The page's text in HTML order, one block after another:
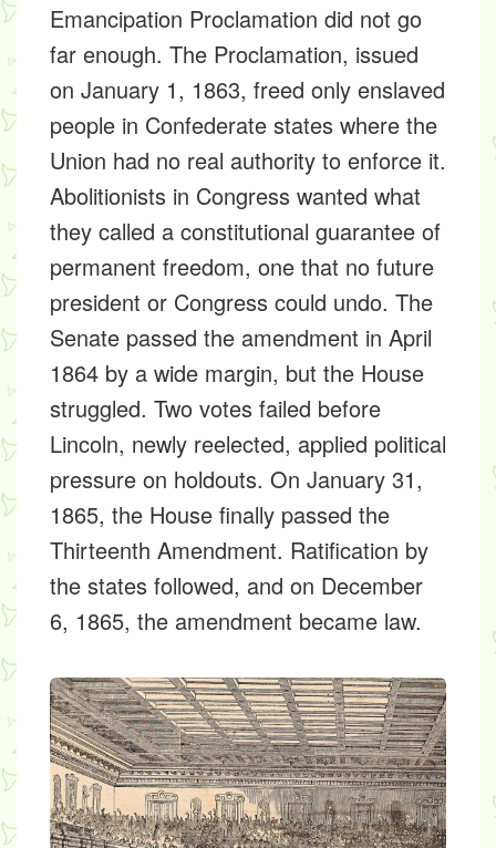
Emancipation Proclamation did not go
far enough. The Proclamation, issued
on January 1, 1863, freed only enslaved
people in Confederate states where the
Union had no real authority to enforce it.
Abolitionists in Congress wanted what
they called a constitutional guarantee of
permanent freedom, one that no future
president or Congress could undo. The
Senate passed the amendment in April
1864 by a wide margin, but the House
struggled. Two votes failed before
Lincoln, newly reelected, applied political
pressure on holdouts. On January 31,
1865, the House finally passed the
Thirteenth Amendment. Ratification by
the states followed, and on December
6, 1865, the amendment became law.